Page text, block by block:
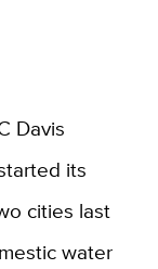
Davis
its
cities last
water